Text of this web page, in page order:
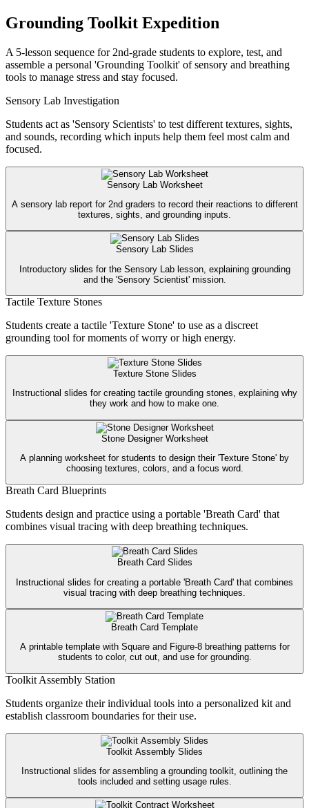
Grounding Toolkit Expedition
A 5-lesson sequence for 2nd-grade students to explore, test, and
assemble a personal 'Grounding Toolkit' of sensory and breathing
tools to manage stress and stay focused.
Sensory Lab Investigation
Students act as 'Sensory Scientists' to test different textures, sights,
and sounds, recording which inputs help them feel most calm and
focused.
Sensory Lab Worksheet
A sensory lab report for 2nd graders to record their reactions to different
textures, sights, and grounding inputs.
Sensory Lab Slides
Introductory slides for the Sensory Lab lesson, explaining grounding
and the 'Sensory Scientist' mission.
Tactile Texture Stones
Students create a tactile 'Texture Stone' to use as a discreet
grounding tool for moments of worry or high energy.
Texture Stone Slides
Instructional slides for creating tactile grounding stones, explaining why
they work and how to make one.
Stone Designer Worksheet
A planning worksheet for students to design their 'Texture Stone' by
choosing textures, colors, and a focus word.
Breath Card Blueprints
Students design and practice using a portable 'Breath Card' that
combines visual tracing with deep breathing techniques.
Breath Card Slides
Instructional slides for creating a portable 'Breath Card' that combines
visual tracing with deep breathing techniques.
Breath Card Template
A printable template with Square and Figure-8 breathing patterns for
students to color, cut out, and use for grounding.
Toolkit Assembly Station
Students organize their individual tools into a personalized kit and
establish classroom boundaries for their use.
Toolkit Assembly Slides
Instructional slides for assembling a grounding toolkit, outlining the
tools included and setting usage rules.